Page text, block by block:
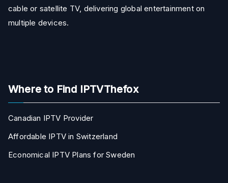
cable or satellite TV, delivering global entertainment on
multiple devices.
Where to Find IPTVThefox
Canadian IPTV Provider
Affordable IPTV in Switzerland
Economical IPTV Plans for Sweden